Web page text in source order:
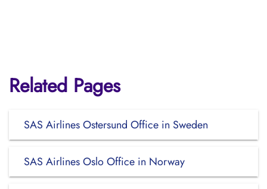
Related Pages
SAS Airlines Ostersund Office in Sweden
SAS Airlines Oslo Office in Norway